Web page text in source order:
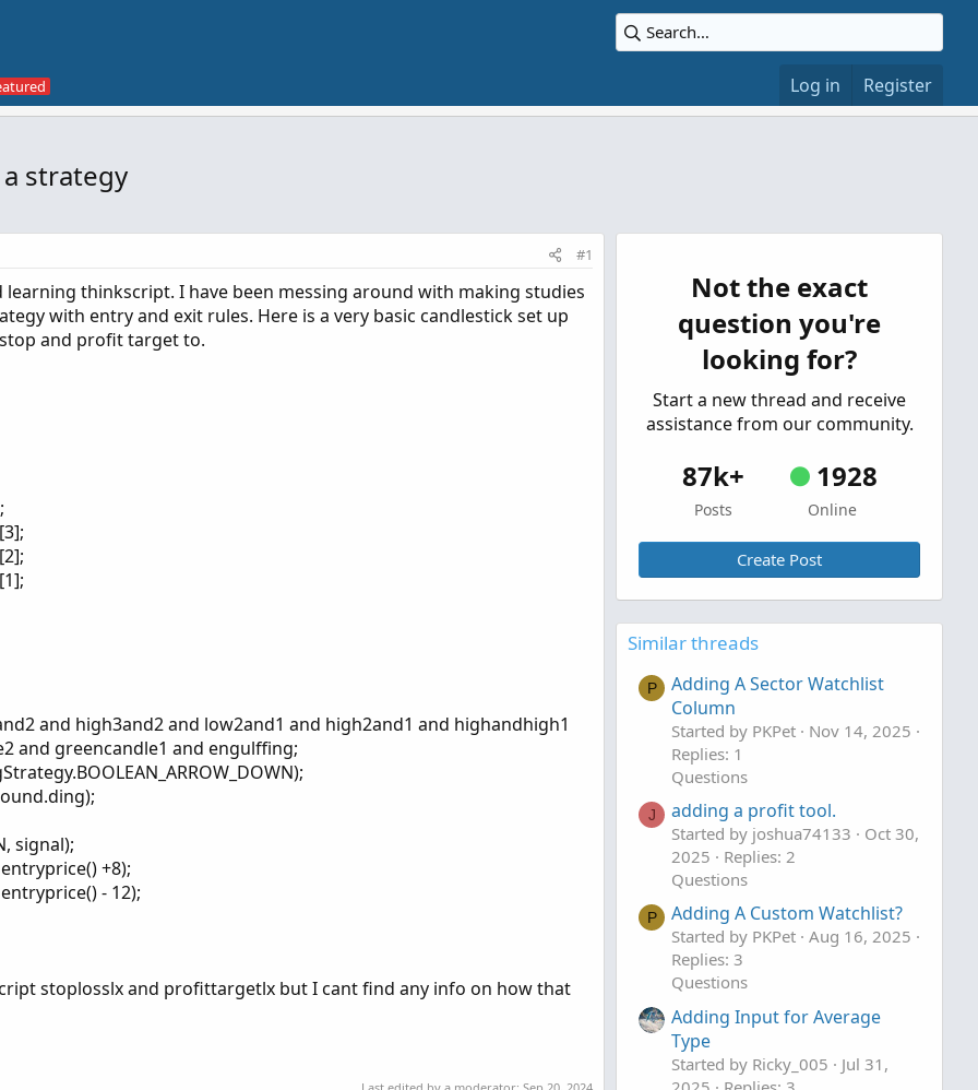
Log in Register
strategy
#1
learning thinkscript. I have been messing around with making studies
with entry and exit rules. Here is a very basic candlestick set up
and profit target to.
and high3and2 and low2and1 and high2and1 and highandhigh1
and greencandle1 and engulffing;
signal);
+8);
- 12);
stoplosslx and profittargetlx but I cant find any info on how that
Last edited by a moderator: Sep 20, 2024
Not the exact
question you're
looking for?
Start a new thread and receive
assistance from our community.
87k+
Posts
1928
Online
Create Post
Similar threads
P
Adding A Sector Watchlist
Column
Started by PKPet
Nov 14, 2025
Replies: 1
Questions
J adding a profit tool.
Started by joshua74133
Oct 30,
2025
Replies: 2
Questions
P Adding A Custom Watchlist?
Started by PKPet Aug 16, 2025
Replies: 3
Questions
Adding Input for Average
Type
Started by Ricky_005
Jul 31,